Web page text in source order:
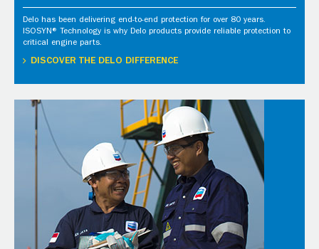
Delo has been delivering end-to-end protection for over 80 years.
ISOSYN® Technology is why Delo products provide reliable protection to
critical engine parts.
DISCOVER THE DELO DIFFERENCE